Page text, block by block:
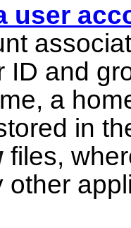
user
ID and
a
in
files,
other